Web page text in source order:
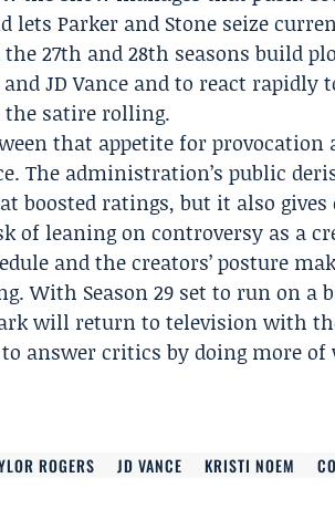
lets Parker and Stone seize
27th and 28th seasons build
JD Vance and to react rapidly
the satire rolling.
that appetite for
The administration’s public
boosted ratings, but it also
of leaning on controversy as a
and the creators’ posture
With Season 29 set to run on a
will return to television with
answer critics by doing more
ROGERS JD VANCE KRISTI NOEM